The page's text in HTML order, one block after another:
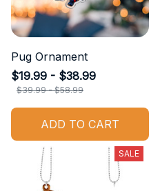
Pug Ornament
$19.99 - $38.99
$39.99 - $58.99
ADD TO CART
SALE